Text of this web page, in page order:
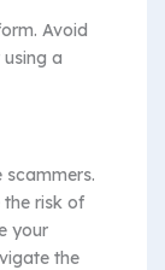
Avoid
a
risk of
your
the